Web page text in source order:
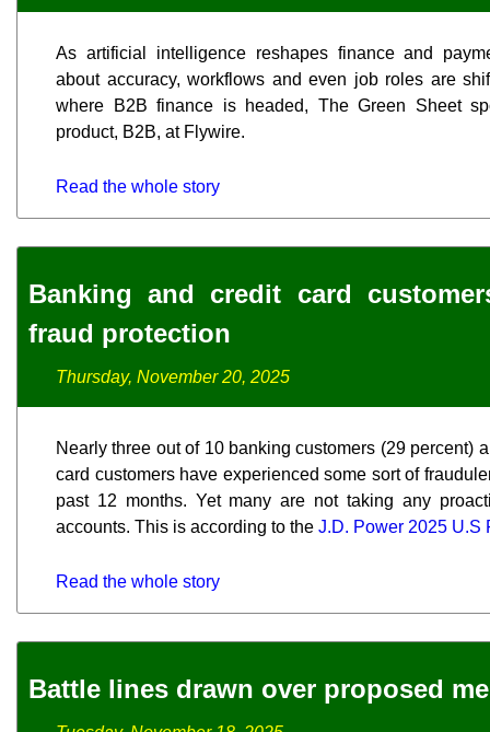
As artificial intelligence reshapes finance and
about accuracy, workflows and even job roles are
where B2B finance is headed, The Green Sheet
product, B2B, at Flywire.
Read the whole story
Banking and credit card
fraud protection
Thursday, November 20, 2025
Nearly three out of 10 banking customers (29 percent)
card customers have experienced some sort of
past 12 months. Yet many are not taking any
accounts. This is according to the J.D. Power 2025 U.S
Read the whole story
Battle lines drawn over proposed